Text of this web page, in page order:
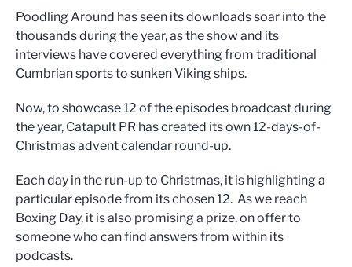
Poodling Around has seen its downloads soar into the
thousands during the year, as the show and its
interviews have covered everything from traditional
Cumbrian sports to sunken Viking ships.
Now, to showcase 12 of the episodes broadcast during
the year, Catapult PR has created its own 12-days-of-
Christmas advent calendar round-up.
Each day in the run-up to Christmas, it is highlighting a
particular episode from its chosen 12. As we reach
Boxing Day, it is also promising a prize, on offer to
someone who can find answers from within its
podcasts.